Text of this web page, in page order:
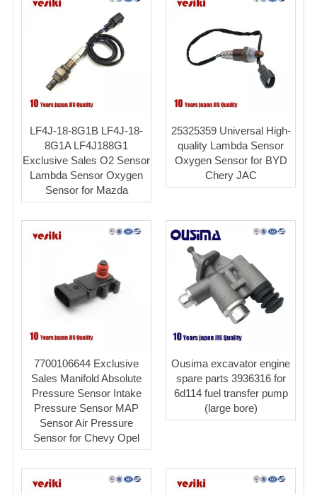
LF4J-18-8G1B LF4J-18-
8G1A LF4J188G1
Exclusive Sales O2 Sensor
Lambda Sensor Oxygen
Sensor for Mazda
25325359 Universal High-
quality Lambda Sensor
Oxygen Sensor for BYD
Chery JAC
7700106644 Exclusive
Sales Manifold Absolute
Pressure Sensor Intake
Pressure Sensor MAP
Sensor Air Pressure
Sensor for Chevy Opel
Ousima excavator engine
spare parts 3936316 for
6d114 fuel transfer pump
(large bore)